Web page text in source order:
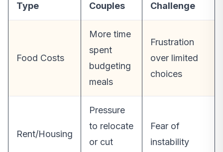
Type
Couples
Challenge
Food Costs
More time
spent
budgeting
meals
Frustration
over limited
choices
Rent/Housing
Pressure
to relocate
or cut
Fear of
instability